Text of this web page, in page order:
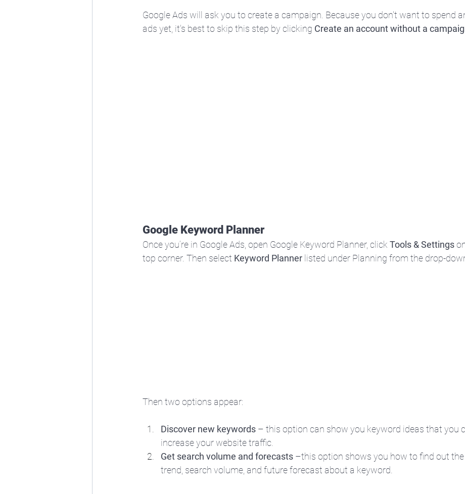
Google Ads will ask you to create a campaign. Because you don't want to spend
ads yet, it's best to skip this step by clicking Create an account without a
Google Keyword Planner
Once you’re in Google Ads, open Google Keyword Planner, click Tools & Settings
top corner. Then select Keyword Planner listed under Planning from the drop-
Then two options appear:
Discover new keywords – this option can show you keyword ideas that you
increase your website traffic.
Get search volume and forecasts –this option shows you how to find out the
trend, search volume, and future forecast about a keyword.